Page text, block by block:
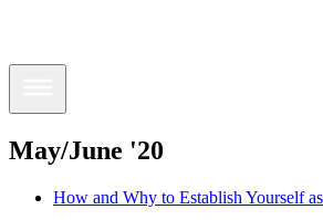
May/June '20
How and Why to Establish Yourself